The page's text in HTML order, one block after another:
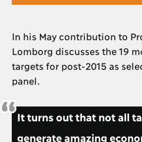
In his May contribution to
Lomborg discusses the 19
targets for post-2015 as
panel.
It turns out that not all
generate amazing